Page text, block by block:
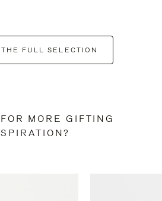
THE FULL SELECTION
MORE GIFTING